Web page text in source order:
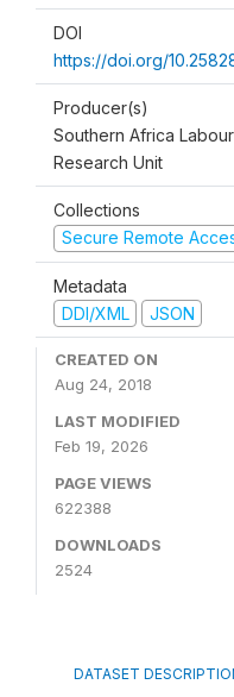
DOI
https://doi.org/
Producer(s)
Southern Africa
Research Unit
Collections
Secure Remote
Metadata
DDI/XML
JSON
CREATED ON
Aug 24, 2018
LAST MODIFIED
Feb 19, 2026
PAGE VIEWS
622388
DOWNLOADS
2524
DATASET